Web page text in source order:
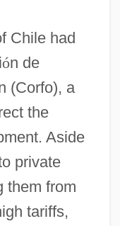
Chile had
ón de
(Corfo), a
the
Aside
private
them from
tariffs,